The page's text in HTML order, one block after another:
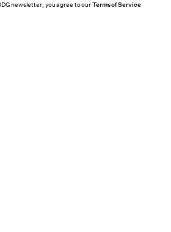
newsletter, you agree to ourTerms of Service